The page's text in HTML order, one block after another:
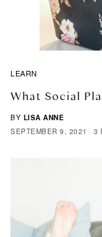
LEARN
What Social
BY LISA ANNE
SEPTEMBER 9, 2021
3